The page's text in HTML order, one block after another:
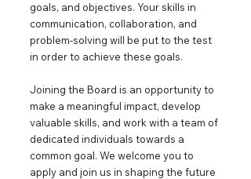
goals, and objectives. Your skills in
communication, collaboration, and
problem-solving will be put to the test
in order to achieve these goals.
Joining the Board is an opportunity to
make a meaningful impact, develop
valuable skills, and work with a team of
dedicated individuals towards a
common goal. We welcome you to
apply and join us in shaping the future